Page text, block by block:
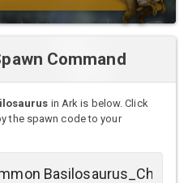
Command
in Ark is below. Click
the spawn code to your